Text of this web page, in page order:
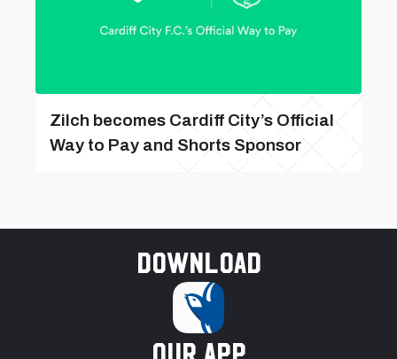
Zilch becomes Cardiff City’s Official
Way to Pay and Shorts Sponsor
Download